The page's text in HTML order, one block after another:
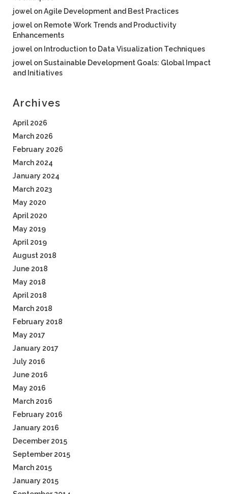
jowel onAgile Development and Best Practices
jowel on Remote Work Trends and Productivity
Enhancements
jowel on Introduction to Data Visualization Techniques
jowel onSustainable Development Goals: Global Impact
and Initiatives
Archives
April 2026
March 2026
February 2026
March 2024
January 2024
March 2023
May 2020
April 2020
May 2019
April 2019
August 2018
June 2018
May 2018
April 2018
March 2018
February 2018
May 2017
January 2017
July 2016
June 2016
May 2016
March 2016
February 2016
January 2016
December 2015
September 2015
March 2015
January 2015